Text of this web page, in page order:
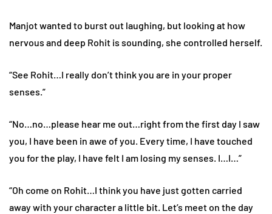
Manjot wanted to burst out laughing, but looking at how
nervous and deep Rohit is sounding, she controlled herself.
“See Rohit…I really don’t think you are in your proper
senses.”
“No…no…please hear me out…right from the first day I saw
you, I have been in awe of you. Every time, I have touched
you for the play, I have felt I am losing my senses. I…I…”
“Oh come on Rohit…I think you have just gotten carried
away with your character a little bit. Let’s meet on the day